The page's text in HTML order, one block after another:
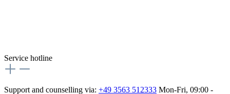
Service hotline
Support and counselling via: +49 3563 512333 Mon-Fri, 09:00 -